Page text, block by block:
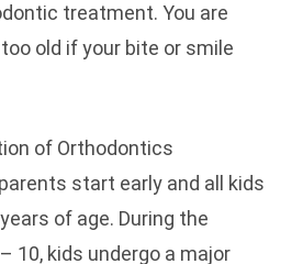
treatment. You are
old if your bite or smile
of Orthodontics
start early and all kids
of age. During the
10, kids undergo a major